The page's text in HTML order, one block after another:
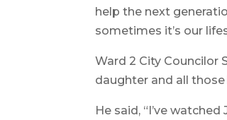
help the next
sometimes it’s our
Ward 2 City Councilor
daughter and all
He said, “I’ve